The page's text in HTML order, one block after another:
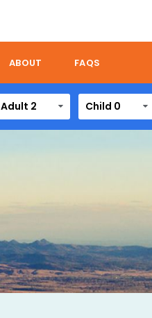
ABOUT FAQS
Adult 2 Child 0